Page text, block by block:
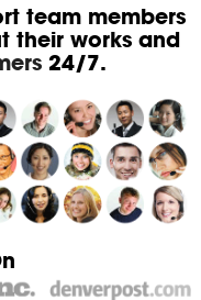
team members
their works and
24/7.